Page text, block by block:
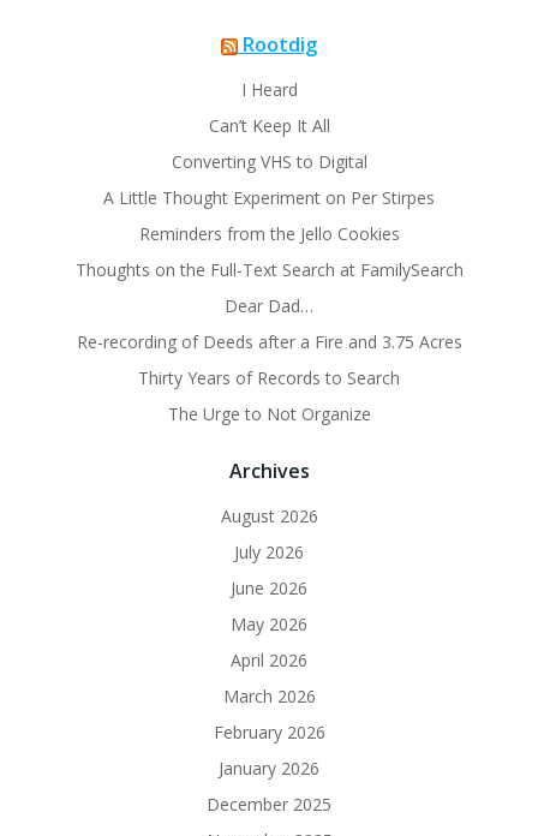
Rootdig
I Heard
Can’t Keep It All
Converting VHS to Digital
A Little Thought Experiment on Per Stirpes
Reminders from the Jello Cookies
Thoughts on the Full-Text Search at FamilySearch
Dear Dad…
Re-recording of Deeds after a Fire and 3.75 Acres
Thirty Years of Records to Search
The Urge to Not Organize
Archives
August 2026
July 2026
June 2026
May 2026
April 2026
March 2026
February 2026
January 2026
December 2025